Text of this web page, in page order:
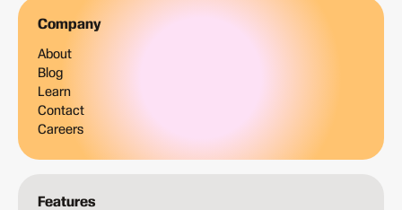
Company
About
Blog
Learn
Contact
Careers
Features